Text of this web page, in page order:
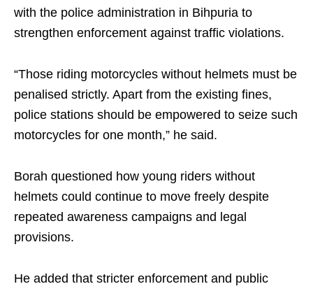
with the police administration in Bihpuria to
strengthen enforcement against traffic violations.
“Those riding motorcycles without helmets must be
penalised strictly. Apart from the existing fines,
police stations should be empowered to seize such
motorcycles for one month,” he said.
Borah questioned how young riders without
helmets could continue to move freely despite
repeated awareness campaigns and legal
provisions.
He added that stricter enforcement and public